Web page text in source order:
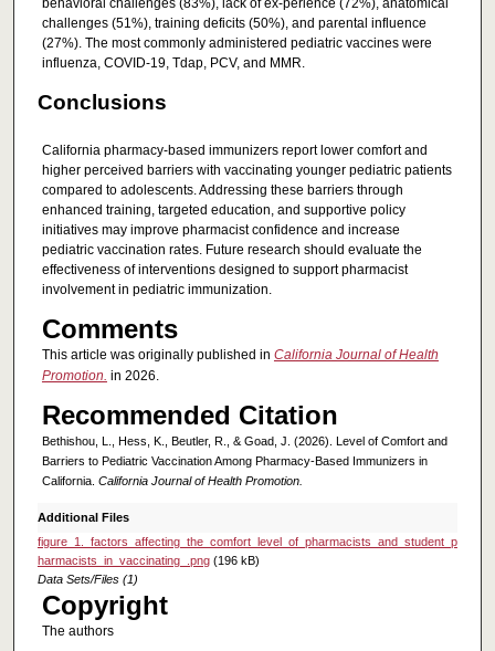
behavioral challenges (83%), lack of ex-perience (72%), anatomical
challenges (51%), training deficits (50%), and parental influence
(27%). The most commonly administered pediatric vaccines were
influenza, COVID-19, Tdap, PCV, and MMR.
Conclusions
California pharmacy-based immunizers report lower comfort and
higher perceived barriers with vaccinating younger pediatric patients
compared to adolescents. Addressing these barriers through
enhanced training, targeted education, and supportive policy
initiatives may improve pharmacist confidence and increase
pediatric vaccination rates. Future research should evaluate the
effectiveness of interventions designed to support pharmacist
involvement in pediatric immunization.
Comments
This article was originally published in California Journal of Health
Promotion. in 2026.
Recommended Citation
Bethishou, L., Hess, K., Beutler, R., & Goad, J. (2026). Level of Comfort and
Barriers to Pediatric Vaccination Among Pharmacy-Based Immunizers in
California. California Journal of Health Promotion.
Additional Files
figure_1._factors_affecting_the_comfort_level_of_pharmacists_and_student_p
harmacists_in_vaccinating_.png(196 kB)
Data Sets/Files (1)
Copyright
The authors